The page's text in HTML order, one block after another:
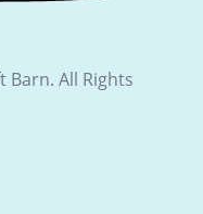
Barn. All Rights